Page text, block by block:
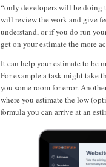
“only developers will be doing
will review the work and give
understand, or if you do run
get on your estimate the more
It can help your estimate to be
For example a task might take
you some room for error.
where you estimate the low
formula you can arrive at an